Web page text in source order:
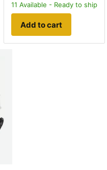
11 Available - Ready to ship
Add to cart